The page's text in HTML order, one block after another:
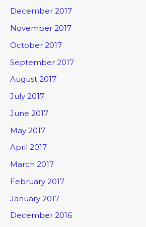
December 2017
November 2017
October 2017
September 2017
August 2017
July 2017
June 2017
May 2017
April 2017
March 2017
February 2017
January 2017
December 2016